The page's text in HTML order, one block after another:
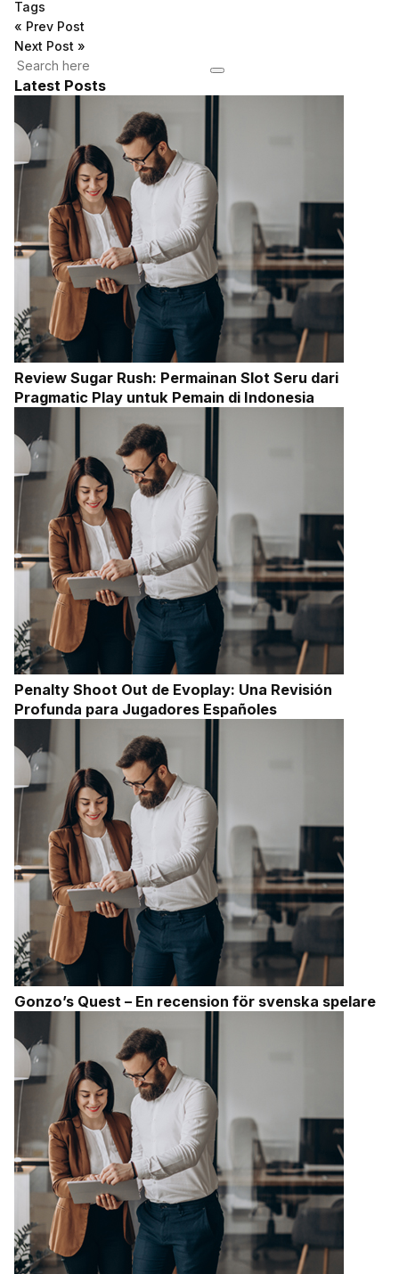
Tags
« Prev Post
Next Post »
Latest Posts
Review Sugar Rush: Permainan Slot Seru dari
Pragmatic Play untuk Pemain di Indonesia
Penalty Shoot Out de Evoplay: Una Revisión
Profunda para Jugadores Españoles
Gonzo’s Quest – En recension för svenska spelare